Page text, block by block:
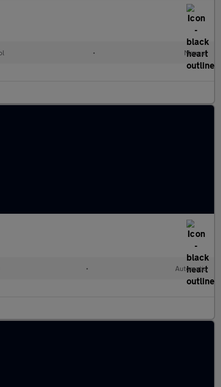
• Manual
• Automatic